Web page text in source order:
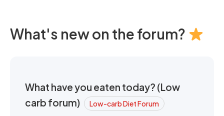
What's new on the forum?
What have you eaten today? (Low
carb forum)
Low-carb Diet Forum